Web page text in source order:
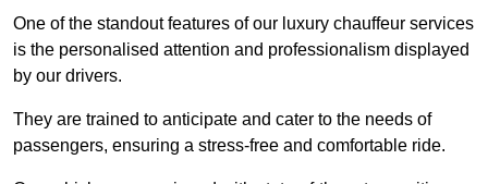
One of the standout features of our luxury chauffeur services
is the personalised attention and professionalism displayed
by our drivers.
They are trained to anticipate and cater to the needs of
passengers, ensuring a stress-free and comfortable ride.